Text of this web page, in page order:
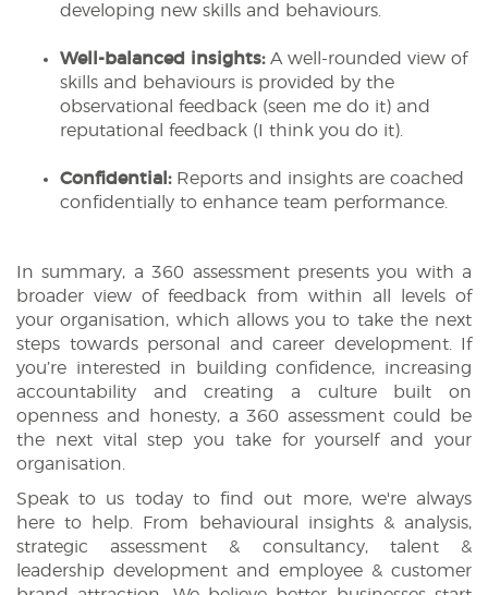
developing new skills and behaviours.
Well-balanced insights:A well-rounded view of
skills and behaviours is provided by the
observational feedback (seen me do it) and
reputational feedback (I think you do it).
Confidential:Reports and insights are coached
confidentially to enhance team performance.
In summary, a 360 assessment presents you with a
broader view of feedback from within all levels of
your organisation, which allows you to take the next
steps towards personal and career development. If
you’re interested in building confidence, increasing
accountability and creating a culture built on
openness and honesty, a 360 assessment could be
the next vital step you take for yourself and your
organisation.
Speak to us today to find out more, we're always
here to help. From behavioural insights & analysis,
strategic assessment & consultancy, talent &
leadership development and employee & customer